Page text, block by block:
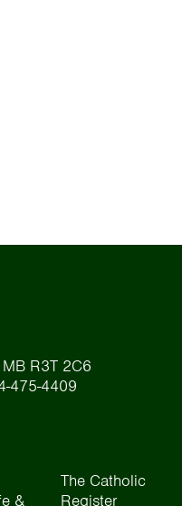
R3T 2C6
475-4409
&
The Catholic
Register